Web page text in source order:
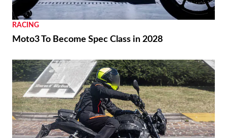
RACING
Moto3 To Become Spec Class in 2028